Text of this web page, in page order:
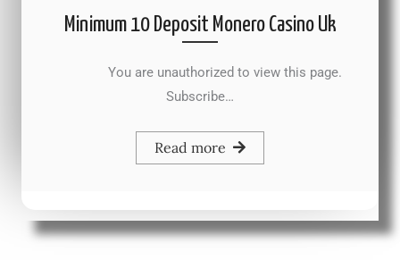
Minimum 10 Deposit Monero Casino Uk
You are unauthorized to view this page.
Subscribe…
Read more